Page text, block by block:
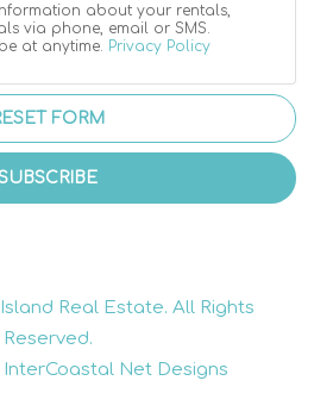
about your rentals,
via phone, email or SMS.
at anytime. Privacy Policy
FORM
Real Estate. All Rights
Reserved.
InterCoastal Net Designs